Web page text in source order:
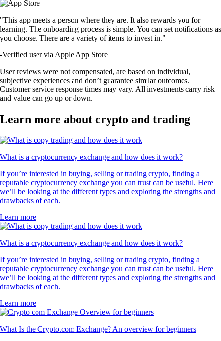
"This app meets a person where they are. It also rewards you for
learning. The onboarding process is simple. You can set notifications as
you choose. There are a variety of items to invest in."
-Verified user via Apple App Store
User reviews were not compensated, are based on individual,
subjective experiences and don’t guarantee similar outcomes.
Customer service response times may vary. All investments carry risk
and value can go up or down.
Learn more about crypto and trading
What is a cryptocurrency exchange and how does it work?
If you’re interested in buying, selling or trading crypto, finding a
reputable cryptocurrency exchange you can trust can be useful. Here
we’ll be looking at the different types and exploring the strengths and
drawbacks of each.
Learn more
What is a cryptocurrency exchange and how does it work?
If you’re interested in buying, selling or trading crypto, finding a
reputable cryptocurrency exchange you can trust can be useful. Here
we’ll be looking at the different types and exploring the strengths and
drawbacks of each.
Learn more
What Is the Crypto.com Exchange? An overview for beginners